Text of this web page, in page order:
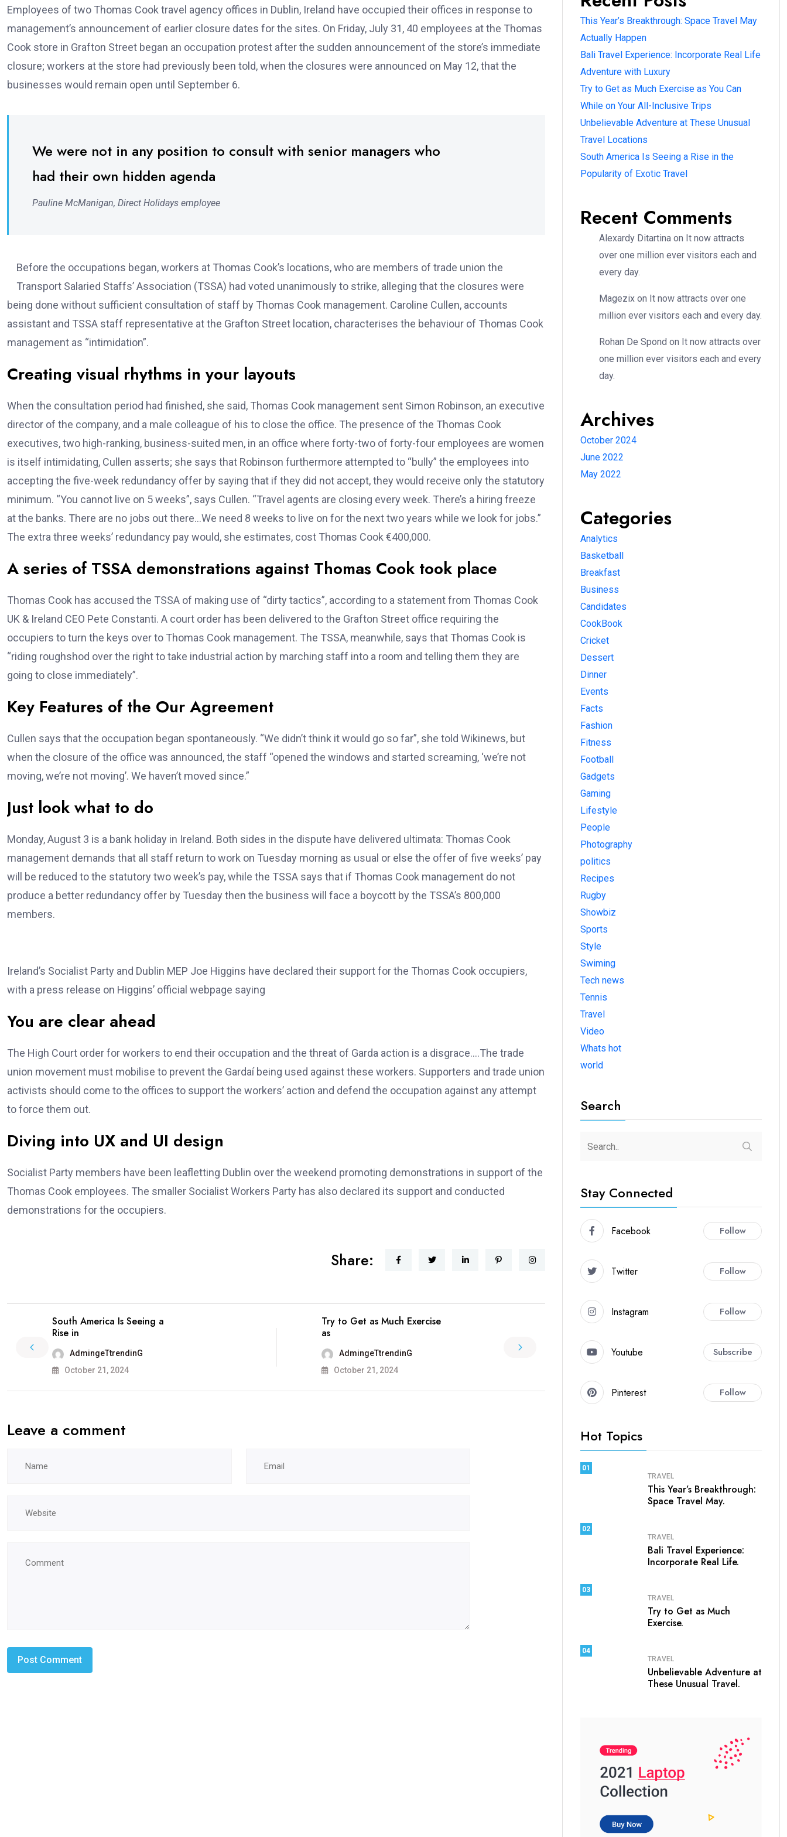
Employees of two Thomas Cook travel agency offices in Dublin, Ireland have occupied their offices in response to
management’s announcement of earlier closure dates for the sites. On Friday, July 31, 40 employees at the Thomas
Cook store in Grafton Street began an occupation protest after the sudden announcement of the store’s immediate
closure; workers at the store had previously been told, when the closures were announced on May 12, that the
businesses would remain open until September 6.
We were not in any position to consult with senior managers who
had their own hidden agenda
Pauline McManigan, Direct Holidays employee
Before the occupations began, workers at Thomas Cook’s locations, who are members of trade union the
Transport Salaried Staffs’ Association (TSSA) had voted unanimously to strike, alleging that the closures were
being done without sufficient consultation of staff by Thomas Cook management. Caroline Cullen, accounts
assistant and TSSA staff representative at the Grafton Street location, characterises the behaviour of Thomas Cook
management as “intimidation”.
Creating visual rhythms in your layouts
When the consultation period had finished, she said, Thomas Cook management sent Simon Robinson, an executive
director of the company, and a male colleague of his to close the office. The presence of the Thomas Cook
executives, two high-ranking, business-suited men, in an office where forty-two of forty-four employees are women
is itself intimidating, Cullen asserts; she says that Robinson furthermore attempted to “bully” the employees into
accepting the five-week redundancy offer by saying that if they did not accept, they would receive only the statutory
minimum. “You cannot live on 5 weeks”, says Cullen. “Travel agents are closing every week. There’s a hiring freeze
at the banks. There are no jobs out there…We need 8 weeks to live on for the next two years while we look for jobs.”
The extra three weeks’ redundancy pay would, she estimates, cost Thomas Cook €400,000.
A series of TSSA demonstrations against Thomas Cook took place
Thomas Cook has accused the TSSA of making use of “dirty tactics”, according to a statement from Thomas Cook
UK & Ireland CEO Pete Constanti. A court order has been delivered to the Grafton Street office requiring the
occupiers to turn the keys over to Thomas Cook management. The TSSA, meanwhile, says that Thomas Cook is
“riding roughshod over the right to take industrial action by marching staff into a room and telling them they are
going to close immediately”.
Key Features of the Our Agreement
Cullen says that the occupation began spontaneously. “We didn’t think it would go so far”, she told Wikinews, but
when the closure of the office was announced, the staff “opened the windows and started screaming, ‘we’re not
moving, we’re not moving’. We haven’t moved since.”
Just look what to do
Monday, August 3 is a bank holiday in Ireland. Both sides in the dispute have delivered ultimata: Thomas Cook
management demands that all staff return to work on Tuesday morning as usual or else the offer of five weeks’ pay
will be reduced to the statutory two week’s pay, while the TSSA says that if Thomas Cook management do not
produce a better redundancy offer by Tuesday then the business will face a boycott by the TSSA’s 800,000
members.
Ireland’s Socialist Party and Dublin MEP Joe Higgins have declared their support for the Thomas Cook occupiers,
with a press release on Higgins’ official webpage saying
You are clear ahead
The High Court order for workers to end their occupation and the threat of Garda action is a disgrace….The trade
union movement must mobilise to prevent the Gardaí being used against these workers. Supporters and trade union
activists should come to the offices to support the workers’ action and defend the occupation against any attempt
to force them out.
Diving into UX and UI design
Socialist Party members have been leafletting Dublin over the weekend promoting demonstrations in support of the
Thomas Cook employees. The smaller Socialist Workers Party has also declared its support and conducted
demonstrations for the occupiers.
Share:
South America Is Seeing a
Rise in
AdmingeTtrendinG
October 21, 2024
Try to Get as Much Exercise
as
AdmingeTtrendinG
October 21, 2024
Leave a comment
This Year’s Breakthrough: Space Travel May
Actually Happen
Bali Travel Experience: Incorporate Real Life
Adventure with Luxury
Try to Get as Much Exercise as You Can
While on Your All-Inclusive Trips
Unbelievable Adventure at These Unusual
Travel Locations
South America Is Seeing a Rise in the
Popularity of Exotic Travel
Recent Comments
Alexardy Ditartina on It now attracts
over one million ever visitors each and
every day.
Magezix on It now attracts over one
million ever visitors each and every day.
Rohan De Spond on It now attracts over
one million ever visitors each and every
day.
Archives
October 2024
June 2022
May 2022
Categories
Analytics
Basketball
Breakfast
Business
Candidates
CookBook
Cricket
Dessert
Dinner
Events
Facts
Fashion
Fitness
Football
Gadgets
Gaming
Lifestyle
People
Photography
politics
Recipes
Rugby
Showbiz
Sports
Style
Swiming
Tech news
Tennis
Travel
Video
Whats hot
world
Search
Stay Connected
Facebook Follow
Twitter Follow
Instagram Follow
Youtube Subscribe
Pinterest Follow
Hot Topics
01
TRAVEL
This Year’s Breakthrough:
Space Travel May.
02
TRAVEL
Bali Travel Experience:
Incorporate Real Life.
03
TRAVEL
Try to Get as Much
Exercise.
04
TRAVEL
Unbelievable Adventure at
These Unusual Travel.